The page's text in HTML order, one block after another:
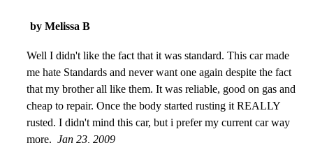
by Melissa B
Well I didn't like the fact that it was standard. This car made
me hate Standards and never want one again despite the fact
that my brother all like them. It was reliable, good on gas and
cheap to repair. Once the body started rusting it REALLY
rusted. I didn't mind this car, but i prefer my current car way
more. Jan 23, 2009